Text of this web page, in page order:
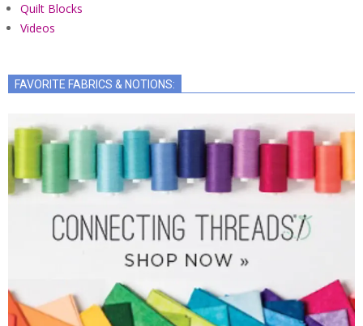
Quilt Blocks
Videos
FAVORITE FABRICS & NOTIONS: